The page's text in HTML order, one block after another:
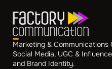
Marketing & Communications
Social Media, UGC &
and Brand Identity.